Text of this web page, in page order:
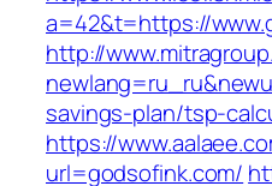
a=42&t=https://
http://
savings-plan/tsp-
https://
url=godsofink.com/